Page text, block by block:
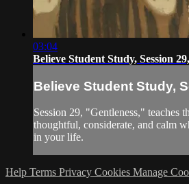
03:04
Believe Student Study, Session
Believe Student Study,
Session 29, "Gentleness," teaches
thoughtful, considerate, and calm
in your life.
Help Terms Privacy Cookies Manage